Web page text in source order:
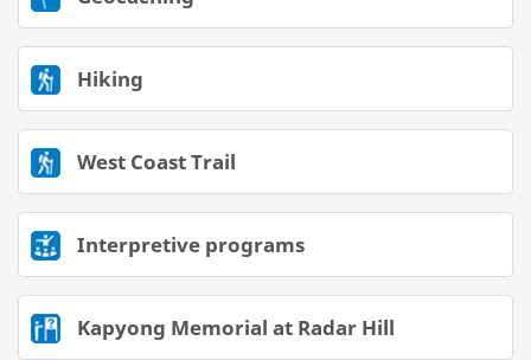
Hiking
West Coast Trail
Interpretive programs
Kapyong Memorial at Radar Hill